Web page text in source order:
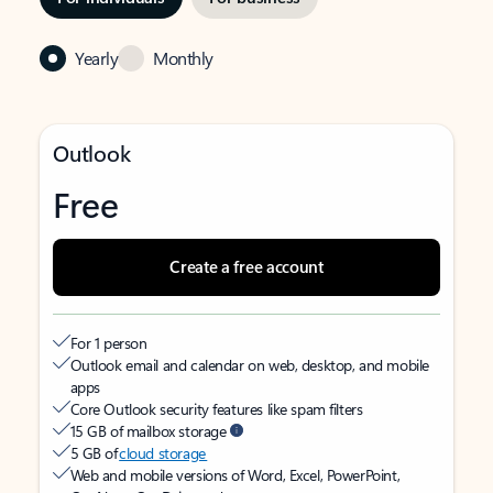
Yearly Monthly
Outlook
Free
Create a free account
For 1 person
Outlook email and calendar on web, desktop, and mobile
apps
Core Outlook security features like spam filters
15 GB of mailbox storage
5 GB ofcloud storage
Web and mobile versions of Word, Excel, PowerPoint,